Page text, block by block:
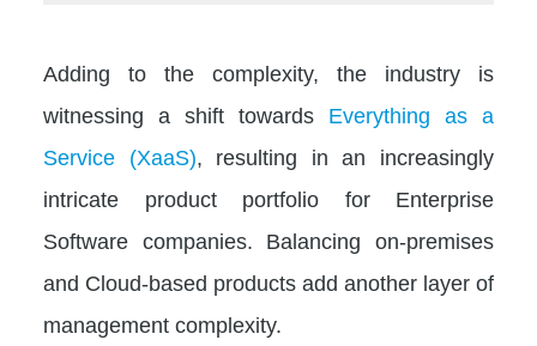
Adding to the complexity, the industry is
witnessing a shift towards Everything as a
Service (XaaS), resulting in an increasingly
intricate product portfolio for Enterprise
Software companies. Balancing on-premises
and Cloud-based products add another layer of
management complexity.